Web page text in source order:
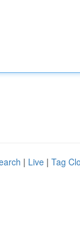
| Live | Tag